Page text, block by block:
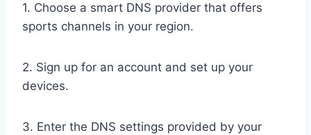
1. Choose a smart DNS provider that offers
sports channels in your region.
2. Sign up for an account and set up your
devices.
3. Enter the DNS settings provided by your